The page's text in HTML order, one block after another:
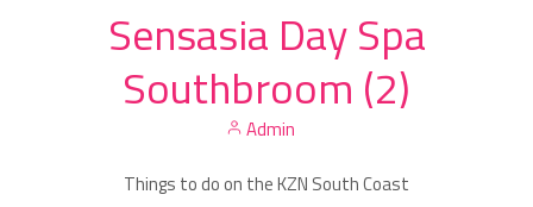
CategorySensasia Day Spa
Southbroom (2)
Admin
Things to do on the KZN South Coast